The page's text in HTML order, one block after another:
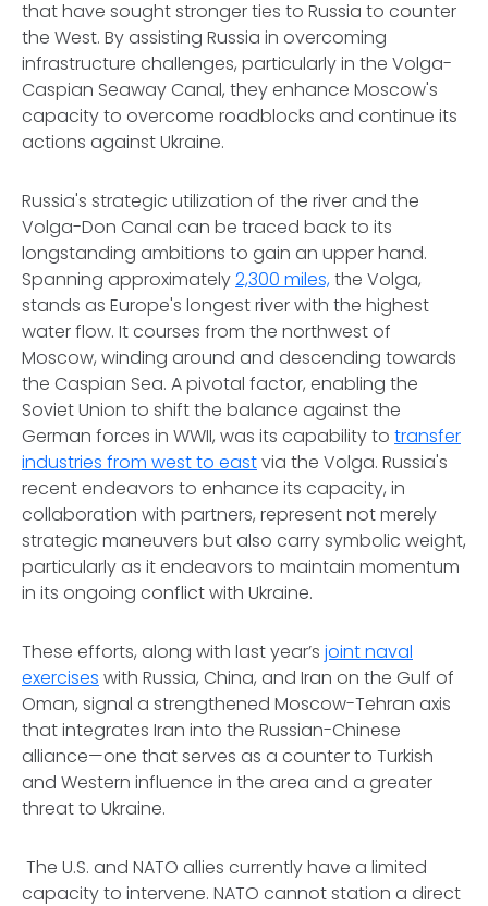
that have sought stronger ties to Russia to counter
the West. By assisting Russia in overcoming
infrastructure challenges, particularly in the Volga-
Caspian Seaway Canal, they enhance Moscow's
capacity to overcome roadblocks and continue its
actions against Ukraine.
Russia's strategic utilization of the river and the
Volga-Don Canal can be traced back to its
longstanding ambitions to gain an upper hand.
Spanning approximately2,300 miles,the Volga,
stands as Europe's longest river with the highest
water flow. It courses from the northwest of
Moscow, winding around and descending towards
the Caspian Sea. A pivotal factor, enabling the
Soviet Union to shift the balance against the
German forces in WWII, was its capability to transfer
industries from west to eastvia the Volga. Russia's
recent endeavors to enhance its capacity, in
collaboration with partners, represent not merely
strategic maneuvers but also carry symbolic weight,
particularly as it endeavors to maintain momentum
in its ongoing conflict with Ukraine.
These efforts, along with last year’s joint naval
exercises with Russia, China, and Iran on the Gulf of
Oman, signal a strengthened Moscow-Tehran axis
that integrates Iran into the Russian-Chinese
alliance—one that serves as a counter to Turkish
and Western influence in the area and a greater
threat to Ukraine.
The U.S. and NATO allies currently have a limited
capacity to intervene. NATO cannot station a direct